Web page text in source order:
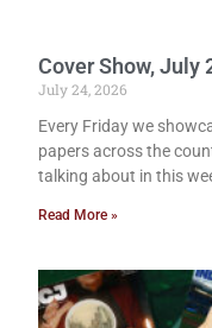
Cover Show, July
July 24, 2026
Every Friday we
papers across the
talking about in this
Read More »